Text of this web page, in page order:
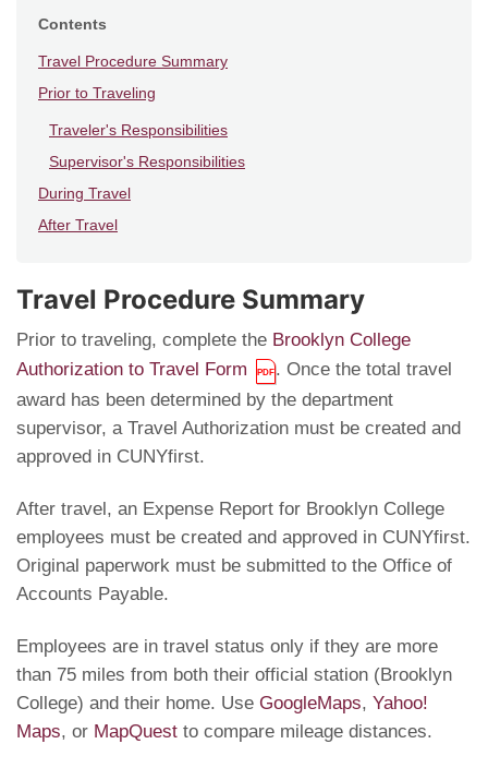
Contents
Travel Procedure Summary
Prior to Traveling
Traveler's Responsibilities
Supervisor's Responsibilities
During Travel
After Travel
Travel Procedure Summary
Prior to traveling, complete the Brooklyn College
Authorization to Travel Form
. Once the total travel
award has been determined by the department
supervisor, a Travel Authorization must be created and
approved in CUNYfirst.
After travel, an Expense Report for Brooklyn College
employees must be created and approved in CUNYfirst.
Original paperwork must be submitted to the Office of
Accounts Payable.
Employees are in travel status only if they are more
than 75 miles from both their official station (Brooklyn
College) and their home. Use GoogleMaps, Yahoo!
Maps, or MapQuest to compare mileage distances.